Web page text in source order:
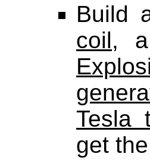
Build
coil,
Tesla
get